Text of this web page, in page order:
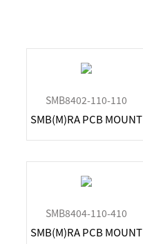
SMB8402-110-110
SMB(M)RA PCB MOUNT
SMB8404-110-410
SMB(M)RA PCB MOUNT